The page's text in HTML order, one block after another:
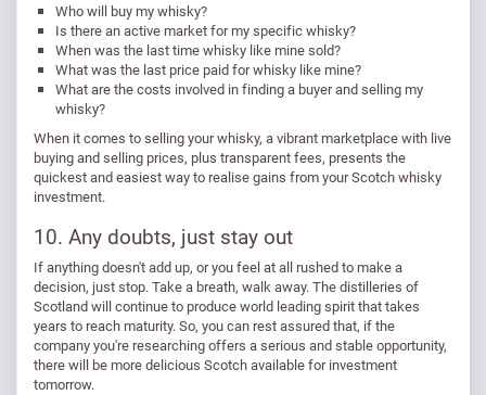
Who will buy my whisky?
Is there an active market for my specific whisky?
When was the last time whisky like mine sold?
What was the last price paid for whisky like mine?
What are the costs involved in finding a buyer and selling my
whisky?
When it comes to selling your whisky, a vibrant marketplace with live
buying and selling prices, plus transparent fees, presents the
quickest and easiest way to realise gains from your Scotch whisky
investment.
10. Any doubts, just stay out
If anything doesn't add up, or you feel at all rushed to make a
decision, just stop. Take a breath, walk away. The distilleries of
Scotland will continue to produce world leading spirit that takes
years to reach maturity. So, you can rest assured that, if the
company you're researching offers a serious and stable opportunity,
there will be more delicious Scotch available for investment
tomorrow.